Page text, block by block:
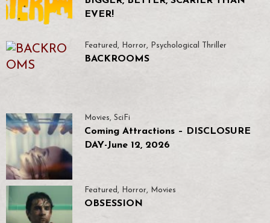
EVER!
Featured, Horror, Psychological Thriller
BACKROOMS
Movies, SciFi
Coming Attractions – DISCLOSURE
DAY-June 12, 2026
Featured , Horror, Movies
OBSESSION